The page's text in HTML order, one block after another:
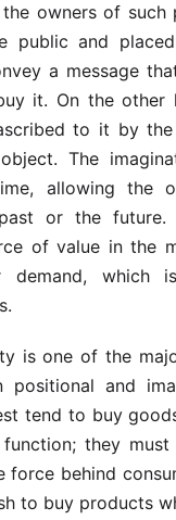
owners of
public and
a message
it. On the
to it by
The
allowing the
or the future.
of value in the
demand,
is one of the
positional and
tend to buy
they
force behind
to buy products